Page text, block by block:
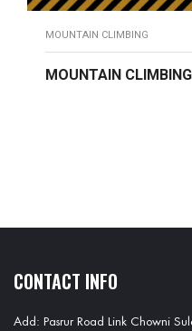
MOUNTAIN CLIMBING
MOUNTAIN
CONTACT INFO
Add: Pasrur Road Link Chowni